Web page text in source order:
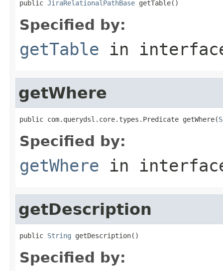
public JiraRelationalPathBase getTable()
Specified by:
getTable in
getWhere
public com.querydsl.core.types.Predicate getWhere(
Specified by:
getWhere in
getDescription
public String getDescription()
Specified by: